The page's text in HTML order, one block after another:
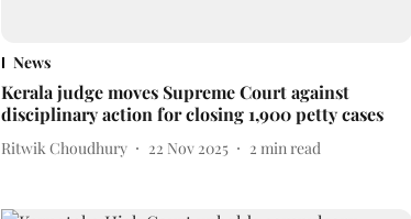
News
Kerala judge moves Supreme Court against
disciplinary action for closing 1,900 petty cases
Ritwik Choudhury 22 Nov 2025 2 min read